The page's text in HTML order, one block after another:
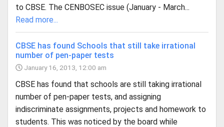
to CBSE. The CENBOSEC issue (January - March...
Read more...
CBSE has found Schools that still take irrational
number of pen-paper tests
January 16, 2013, 12:00 am
CBSE has found that schools are still taking irrational
number of pen-paper tests, and assigning
indiscriminate assignments, projects and homework to
students. This was noticed by the board while